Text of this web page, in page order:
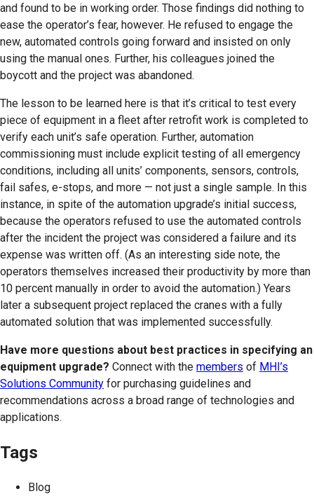
and found to be in working order. Those findings did nothing to
ease the operator’s fear, however. He refused to engage the
new, automated controls going forward and insisted on only
using the manual ones. Further, his colleagues joined the
boycott and the project was abandoned.
The lesson to be learned here is that it’s critical to test every
piece of equipment in a fleet after retrofit work is completed to
verify each unit’s safe operation. Further, automation
commissioning must include explicit testing of all emergency
conditions, including all units’ components, sensors, controls,
fail safes, e-stops, and more — not just a single sample. In this
instance, in spite of the automation upgrade’s initial success,
because the operators refused to use the automated controls
after the incident the project was considered a failure and its
expense was written off. (As an interesting side note, the
operators themselves increased their productivity by more than
10 percent manually in order to avoid the automation.) Years
later a subsequent project replaced the cranes with a fully
automated solution that was implemented successfully.
Have more questions about best practices in specifying an
equipment upgrade? Connect with the members of MHI’s
Solutions Community for purchasing guidelines and
recommendations across a broad range of technologies and
applications.
Tags
Blog